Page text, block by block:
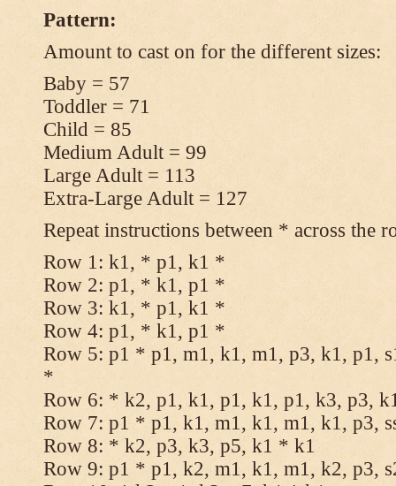
Pattern:
Amount to cast on for the different sizes:
Baby = 57
Toddler = 71
Child = 85
Medium Adult = 99
Large Adult = 113
Extra-Large Adult = 127
Repeat instructions between * across the
Row 1: k1, * p1, k1 *
Row 2: p1, * k1, p1 *
Row 3: k1, * p1, k1 *
Row 4: p1, * k1, p1 *
Row 5: p1 * p1, m1, k1, m1, p3, k1, p1,
*
Row 6: * k2, p1, k1, p1, k1, p1, k3, p3,
Row 7: p1 * p1, k1, m1, k1, m1, k1, p3,
Row 8: * k2, p3, k3, p5, k1 * k1
Row 9: p1 * p1, k2, m1, k1, m1, k2, p3,